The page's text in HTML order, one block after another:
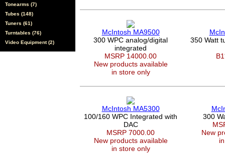
Tonearms (7)
Tubes (148)
Tuners (61)
Turntables (76)
Video Equipment (2)
McIntosh MA9500
300 WPC analog/digital
integrated
MSRP 14000.00
New products available
in store only
350 Watt
McIntosh MA5300
100/160 WPC Integrated with
DAC
MSRP 7000.00
New products available
in store only
300
New